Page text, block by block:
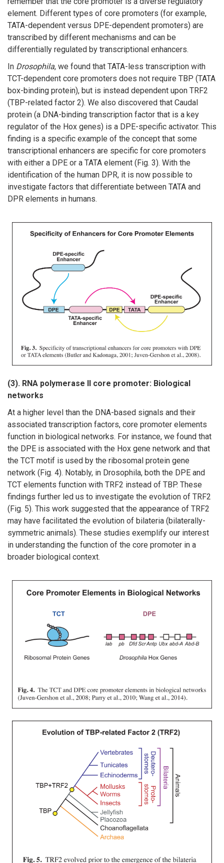
element. Different types of core promoters (for example,
TATA-dependent versus DPE-dependent promoters) are
transcribed by different mechanisms and can be
differentially regulated by transcriptional enhancers.
In Drosophila, we found that TATA-less transcription with
TCT-dependent core promoters does not require TBP (TATA
box-binding protein), but is instead dependent upon TRF2
(TBP-related factor 2). We also discovered that Caudal
protein (a DNA-binding transcription factor that is a key
regulator of the Hox genes) is a DPE-specific activator. This
finding is a specific example of the concept that some
transcriptional enhancers are specific for core promoters
with either a DPE or a TATA element (Fig. 3). With the
identification of the human DPR, it is now possible to
investigate factors that differentiate between TATA and
DPR elements in humans.
(3). RNA polymerase II core promoter: Biological
networks
At a higher level than the DNA-based signals and their
associated transcription factors, core promoter elements
function in biological networks. For instance, we found that
the DPE is associated with the Hox gene network and that
the TCT motif is used by the ribosomal protein gene
network (Fig. 4). Notably, in Drosophila, both the DPE and
TCT elements function with TRF2 instead of TBP. These
findings further led us to investigate the evolution of TRF2
(Fig. 5). This work suggested that the appearance of TRF2
may have facilitated the evolution of bilateria (bilaterally-
symmetric animals). These studies exemplify our interest
in understanding the function of the core promoter in a
broader biological context.